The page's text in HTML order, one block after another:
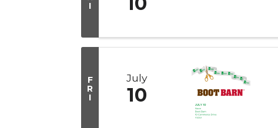
I
F
R
I
July
10